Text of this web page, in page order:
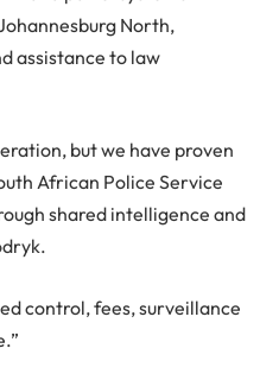
North,
assistance to law
but we have proven
African Police Service
shared intelligence and
control, fees, surveillance